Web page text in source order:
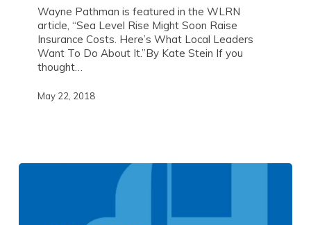
Wayne Pathman is featured in the WLRN
article, “Sea Level Rise Might Soon Raise
Insurance Costs. Here’s What Local Leaders
Want To Do About It.”By Kate Stein If you
thought…
May 22, 2018